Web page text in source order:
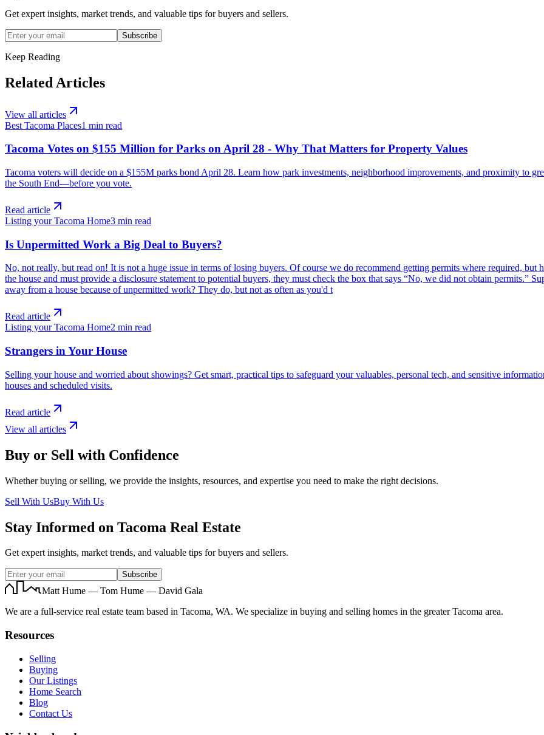
Get expert insights, market trends, and valuable tips for buyers and sellers.
Subscribe
Keep Reading
Related Articles
View all articles
Best Tacoma Places1 min read
Tacoma Votes on $155 Million for Parks on April 28 - Why That Matters for Property Values
Tacoma voters will decide on a $155M parks bond April 28. Learn how park investments, neighborhood improvements, and proximity to
the South End—before you vote.
Read article
Listing your Tacoma Home3 min read
Is Unpermitted Work a Big Deal to Buyers?
No, not really, but read on! It is not a huge issue in terms of losing buyers. Of course we do recommend getting permits where required,
the house and must provide a disclosure statement to potential buyers, they must check the box that says “No, we did not obtain permits.”
away from a house because of unpermitted work? They do, but not as often as you'd t
Read article
Listing your Tacoma Home2 min read
Strangers in Your House
Selling your house and worried about showings? Get smart, practical tips to safeguard your valuables, personal tech, and sensitive
houses and scheduled visits.
Read article
View all articles
Buy or Sell with Confidence
Whether buying or selling, we provide the insights, resources, and expertise you need to make the right decisions.
Sell With UsBuy With Us
Stay Informed on Tacoma Real Estate
Get expert insights, market trends, and valuable tips for buyers and sellers.
Subscribe
Matt Hume — Tom Hume — David Gala
We are a full-service real estate team based in Tacoma, WA. We specialize in buying and selling homes in the greater Tacoma area.
Resources
Selling
Buying
Our Listings
Home Search
Blog
Contact Us